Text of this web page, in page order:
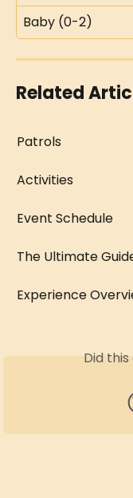
Baby (0-2)
Related
Patrols
Activities
Event Schedule
The Ultimate
Experience
Did